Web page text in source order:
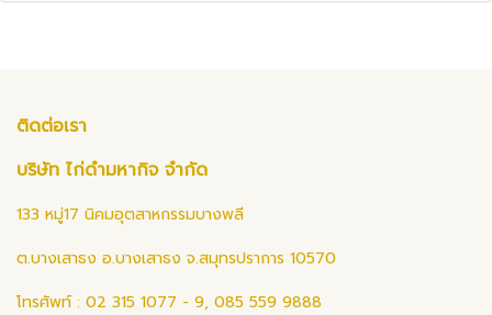
ติดต่อเรา
บริษัท ไก่ดำมหากิจ จำกัด
133 หมู่17 นิคมอุตสาหกรรมบางพลี
ต.บางเสาธง อ.บางเสาธง จ.สมุทรปราการ 10570
โทรศัพท์ : 02 315 1077 - 9, 085 559 9888